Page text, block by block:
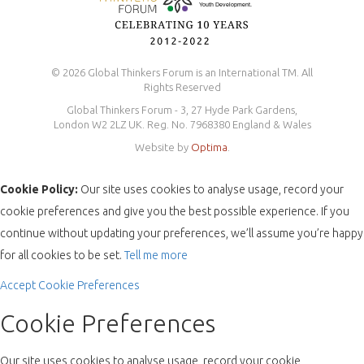
© 2026 Global Thinkers Forum is an International TM. All
Rights Reserved
Global Thinkers Forum - 3, 27 Hyde Park Gardens,
London W2 2LZ UK. Reg. No. 7968380 England & Wales
Website by Optima
Cookie Policy: Our site uses cookies to analyse usage, record your
cookie preferences and give you the best possible experience. If you
continue without updating your preferences, we’ll assume you’re happy
for all cookies to be set. Tell me more
Accept Cookie Preferences
Cookie Preferences
Our site uses cookies to analyse usage, record your cookie